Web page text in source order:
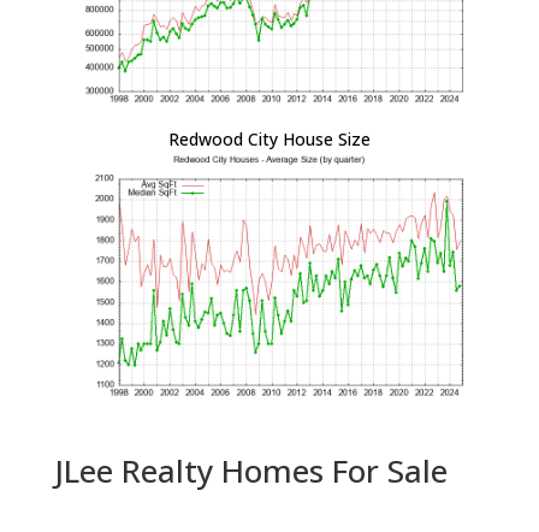
Redwood City House Size
JLee Realty Homes For Sale